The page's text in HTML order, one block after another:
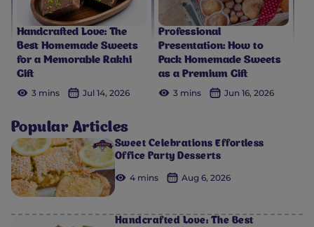
Handcrafted Love: The
Best Homemade Sweets
for a Memorable Rakhi
Gift
3 mins
Jul 14, 2026
Professional
Presentation: How to
Pack Homemade Sweets
as a Premium Gift
3 mins
Jun 16, 2026
Popular Articles
Sweet Celebrations Effortless
Office Party Desserts
4 mins Aug 6, 2026
Handcrafted Love: The Best